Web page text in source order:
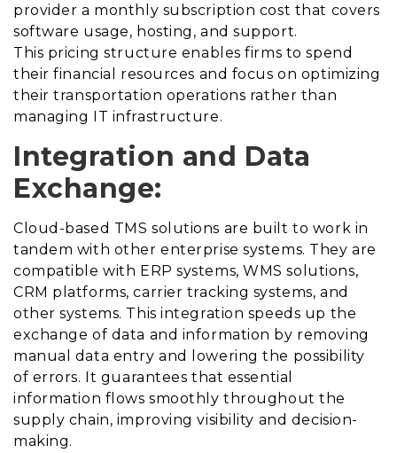
provider a monthly subscription cost that covers
software usage, hosting, and support.
This pricing structure enables firms to spend
their financial resources and focus on optimizing
their transportation operations rather than
managing IT infrastructure.
Integration and Data
Exchange:
Cloud-based TMS solutions are built to work in
tandem with other enterprise systems. They are
compatible with ERP systems, WMS solutions,
CRM platforms, carrier tracking systems, and
other systems. This integration speeds up the
exchange of data and information by removing
manual data entry and lowering the possibility
of errors. It guarantees that essential
information flows smoothly throughout the
supply chain, improving visibility and decision-
making.